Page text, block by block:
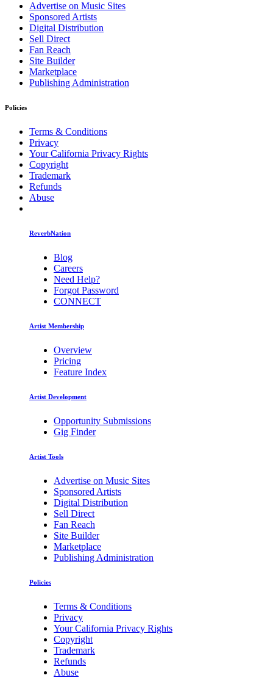
Advertise on Music Sites
Sponsored Artists
Digital Distribution
Sell Direct
Fan Reach
Site Builder
Marketplace
Publishing Administration
Policies
Terms & Conditions
Privacy
Your California Privacy Rights
Copyright
Trademark
Refunds
Abuse
ReverbNation
Blog
Careers
Need Help?
Forgot Password
CONNECT
Artist Membership
Overview
Pricing
Feature Index
Artist Development
Opportunity Submissions
Gig Finder
Artist Tools
Advertise on Music Sites
Sponsored Artists
Digital Distribution
Sell Direct
Fan Reach
Site Builder
Marketplace
Publishing Administration
Policies
Terms & Conditions
Privacy
Your California Privacy Rights
Copyright
Trademark
Refunds
Abuse